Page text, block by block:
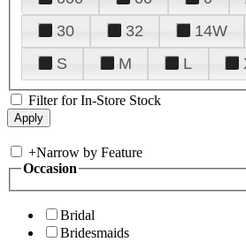
30
32 14W
S
M L
Filter for In-Store Stock
+Narrow by Feature
Occasion
Bridal
Bridesmaids